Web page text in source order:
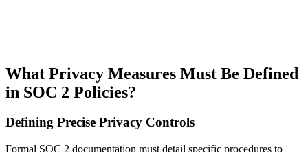
What Privacy Measures Must Be Defined
in SOC 2 Policies?
Defining Precise Privacy Controls
Formal SOC 2 documentation must detail specific procedures to